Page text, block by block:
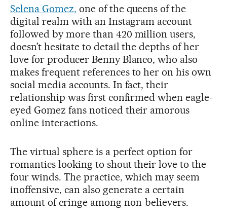
Selena Gomez, one of the queens of the
digital realm with an Instagram account
followed by more than 420 million users,
doesn’t hesitate to detail the depths of her
love for producer Benny Blanco, who also
makes frequent references to her on his own
social media accounts. In fact, their
relationship was first confirmed when eagle-
eyed Gomez fans noticed their amorous
online interactions.
The virtual sphere is a perfect option for
romantics looking to shout their love to the
four winds. The practice, which may seem
inoffensive, can also generate a certain
amount of cringe among non-believers.